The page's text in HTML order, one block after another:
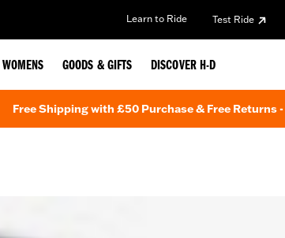
Learn to Ride Test Ride
WOMENS GOODS & GIFTS DISCOVER H-D
Free Shipping with £50 Purchase & Free Returns -